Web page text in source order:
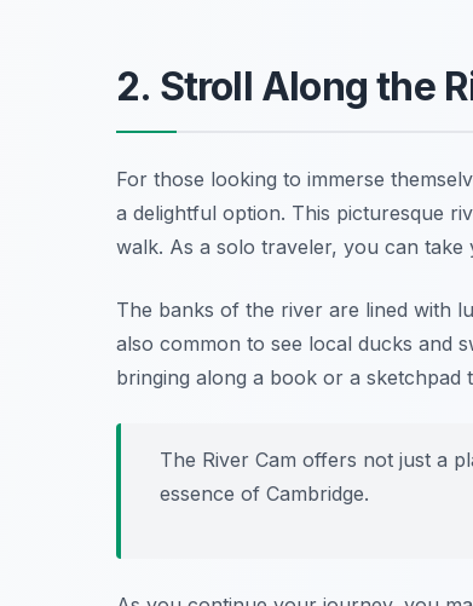
2. Stroll Along the
For those looking to immerse
a delightful option. This picturesque
walk. As a solo traveler, you can
The banks of the river are lined with
also common to see local ducks and
bringing along a book or a sketchpad
The River Cam offers not just a
essence of Cambridge.